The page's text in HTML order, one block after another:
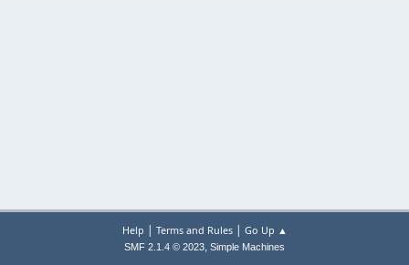
Help | Terms and Rules| Go Up ▲
SMF 2.1.4 © 2023, Simple Machines